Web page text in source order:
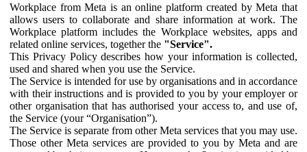
Workplace from Meta is an online platform created by Meta that
allows users to collaborate and share information at work. The
Workplace platform includes the Workplace websites, apps and
related online services, together the "Service".
This Privacy Policy describes how your information is collected,
used and shared when you use the Service.
The Service is intended for use by organisations and in accordance
with their instructions and is provided to you by your employer or
other organisation that has authorised your access to, and use of,
the Service (your “Organisation”).
The Service is separate from other Meta services that you may use.
Those other Meta services are provided to you by Meta and are